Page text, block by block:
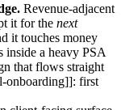
Revenue-adjacent
it for the next
it touches money
inside a heavy PSA
that flows straight
onboarding]]: first